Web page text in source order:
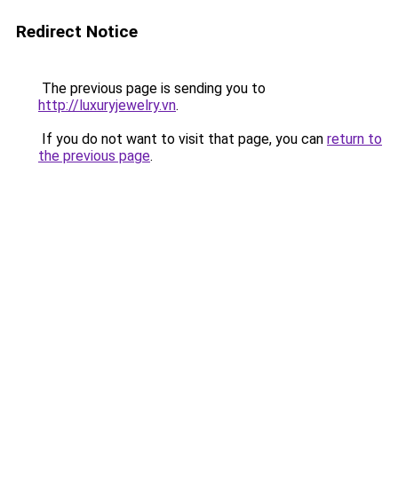
Redirect Notice
The previous page is sending you to
http://luxuryjewelry.vn.
If you do not want to visit that page, you can return to
the previous page.